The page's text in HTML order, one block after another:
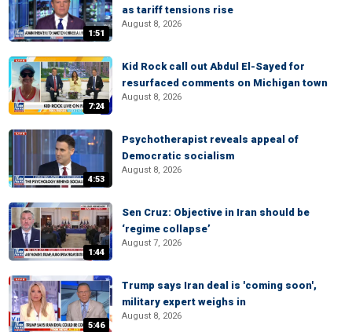
1:51
as tariff tensions rise
August 8, 2026
7:24
Kid Rock call out Abdul El-Sayed for
resurfaced comments on Michigan town
August 8, 2026
4:53
Psychotherapist reveals appeal of
Democratic socialism
August 8, 2026
1:44
Sen Cruz: Objective in Iran should be
‘regime collapse’
August 7, 2026
5:46
Trump says Iran deal is 'coming soon',
military expert weighs in
August 8, 2026